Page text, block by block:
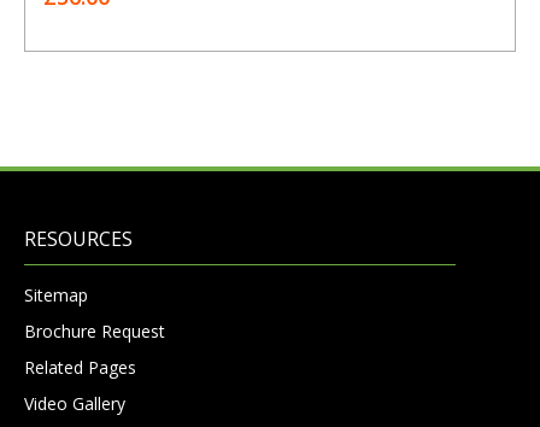
RESOURCES
Sitemap
Brochure Request
Related Pages
Video Gallery